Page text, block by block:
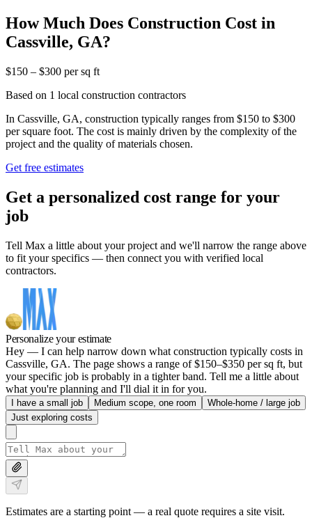
How Much Does Construction Cost in
Cassville, GA?
$150 – $300 per sq ft
Based on 1 local construction contractors
In Cassville, GA, construction typically ranges from $150 to $300
per square foot. The cost is mainly driven by the complexity of the
project and the quality of materials chosen.
Get free estimates
Get a personalized cost range for your
job
Tell Max a little about your project and we'll narrow the range above
to fit your specifics — then connect you with verified local
contractors.
Personalize your estimate
Hey — I can help narrow down what construction typically costs in
Cassville, GA. The page shows a range of $150–$350 per sq ft, but
your specific job is probably in a tighter band. Tell me a little about
what you're planning and I'll dial it in for you.
I have a small job Medium scope, one room
Whole-home / large job
Just exploring costs
Estimates are a starting point — a real quote requires a site visit.